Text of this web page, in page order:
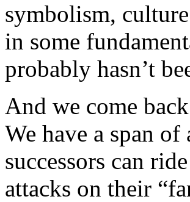
symbolism,
in some
probably hasn’t
And we come
We have a span of
successors can
attacks on their